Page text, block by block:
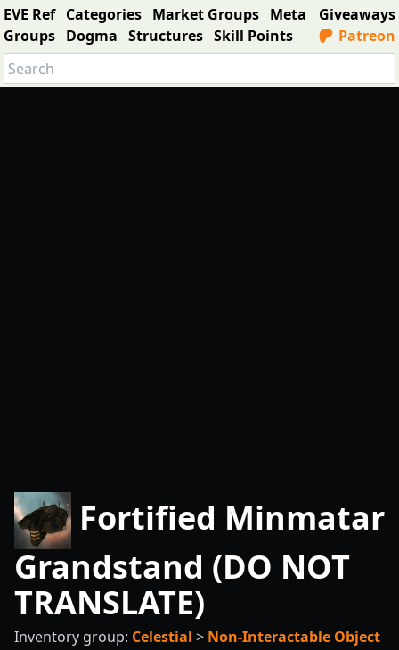
EVE Ref Categories Market Groups Meta
Groups Dogma Structures Skill Points
Giveaways
Patreon
Fortified Minmatar
Grandstand (DO NOT
TRANSLATE)
Inventory group: Celestial > Non-Interactable Object